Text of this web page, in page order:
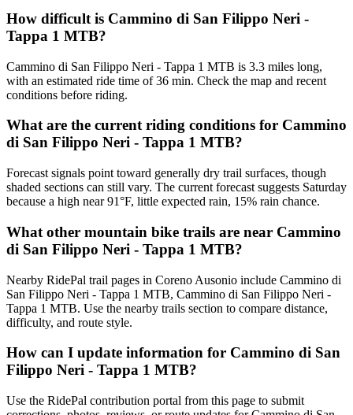
How difficult is Cammino di San Filippo Neri -
Tappa 1 MTB?
Cammino di San Filippo Neri - Tappa 1 MTB is 3.3 miles long,
with an estimated ride time of 36 min. Check the map and recent
conditions before riding.
What are the current riding conditions for Cammino
di San Filippo Neri - Tappa 1 MTB?
Forecast signals point toward generally dry trail surfaces, though
shaded sections can still vary. The current forecast suggests Saturday
because a high near 91°F, little expected rain, 15% rain chance.
What other mountain bike trails are near Cammino
di San Filippo Neri - Tappa 1 MTB?
Nearby RidePal trail pages in Coreno Ausonio include Cammino di
San Filippo Neri - Tappa 1 MTB, Cammino di San Filippo Neri -
Tappa 1 MTB. Use the nearby trails section to compare distance,
difficulty, and route style.
How can I update information for Cammino di San
Filippo Neri - Tappa 1 MTB?
Use the RidePal contribution portal from this page to submit